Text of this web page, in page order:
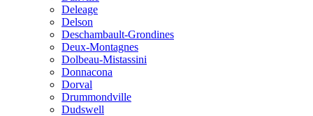
Deleage
Delson
Deschambault-Grondines
Deux-Montagnes
Dolbeau-Mistassini
Donnacona
Dorval
Drummondville
Dudswell